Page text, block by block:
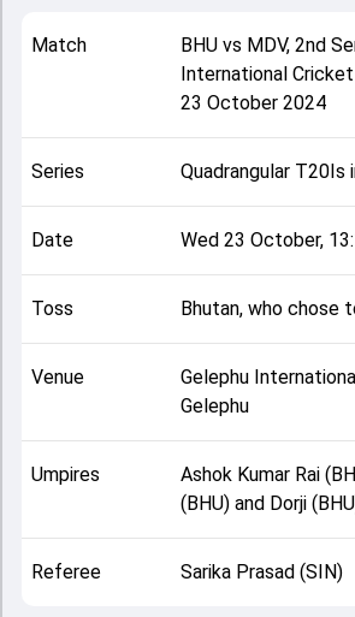
tone for the match. Key contributions
Dorji and Azyan Farhath, while bowlers
and Namgay Thinley played crucial roles
playing XI, toss result, venue
team squads and overall match
Quadrangular T20Is in BHU, 2024,
understand how the match unfolded
Match BHUvs MDV, 2nd
International Cricket
23 October 2024
Series Quadrangular T20Is
Date Wed 23 October,
Toss Bhutan, who chose
Venue
Gelephu
Gelephu
Umpires
Ashok Kumar Rai
(BHU) and Dorji
Referee Sarika Prasad (SIN)